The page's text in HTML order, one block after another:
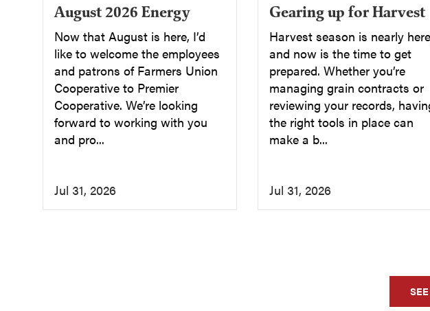
August 2026 Energy
Now that August is here, I’d
like to welcome the employees
and patrons of Farmers Union
Cooperative to Premier
Cooperative. We’re looking
forward to working with you
and pro...
Jul 31, 2026
Gearing up for Harvest
Harvest season is nearly
and now is the time to get
prepared. Whether you’re
managing grain contracts or
reviewing your records,
the right tools in place can
make a b...
Jul 31, 2026